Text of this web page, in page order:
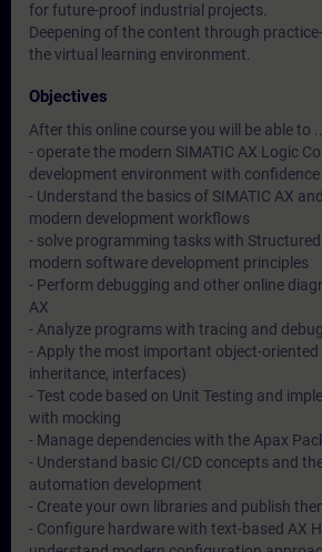
for future-proof industrial projects.
Deepening of the content through
the virtual learning environment.
Objectives
After this online course you will be able to ...
- operate the modern SIMATIC AX Logic
development environment with confidence
- Understand the basics of SIMATIC AX
modern development workflows
- solve programming tasks with Structured
modern software development principles
- Perform debugging and other online
AX
- Analyze programs with tracing and
- Apply the most important object-oriented
inheritance, interfaces)
- Test code based on Unit Testing and
with mocking
- Manage dependencies with the Apax
- Understand basic CI/CD concepts and
automation development
- Create your own libraries and publish
- Configure hardware with text-based AX